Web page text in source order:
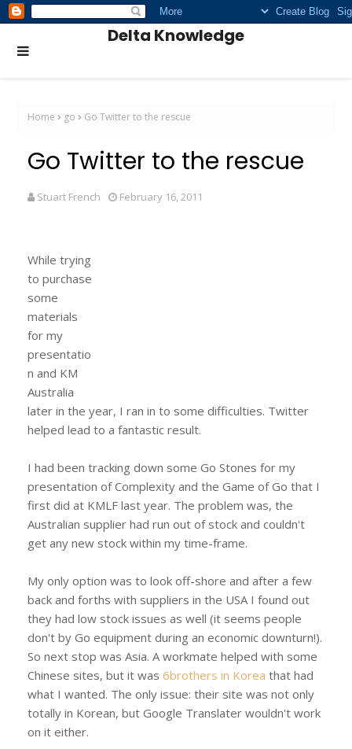
Delta Knowledge
Home go Go Twitter to the rescue
Go Twitter to the rescue
Stuart French February 16, 2011
While trying
to purchase
some
materials
for my
presentatio
n and KM
Australia
later in the year, I ran in to some difficulties. Twitter
helped lead to a fantastic result.
I had been tracking down some Go Stones for my
presentation of Complexity and the Game of Go that I
first did at KMLF last year. The problem was, the
Australian supplier had run out of stock and couldn't
get any new stock within my time-frame.
My only option was to look off-shore and after a few
back and forths with suppliers in the USA I found out
they had low stock issues as well (it seems people
don't by Go equipment during an economic downturn!).
So next stop was Asia. A workmate helped with some
Chinese sites, but it was 6brothers in Korea that had
what I wanted. The only issue: their site was not only
totally in Korean, but Google Translater wouldn't work
on it either.